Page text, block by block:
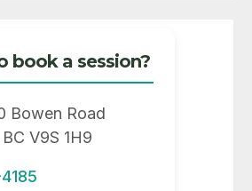
book a session?
Bowen Road
V9S 1H9